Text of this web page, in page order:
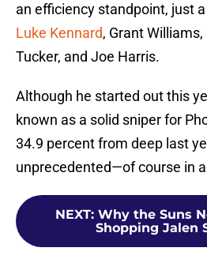
an efficiency standpoint, just
Luke Kennard, Grant Williams,
Tucker, and Joe Harris.
Although he started out this
known as a solid sniper for
34.9 percent from deep last
unprecedented—of course in
NEXT: Why the Suns
Shopping Jalen